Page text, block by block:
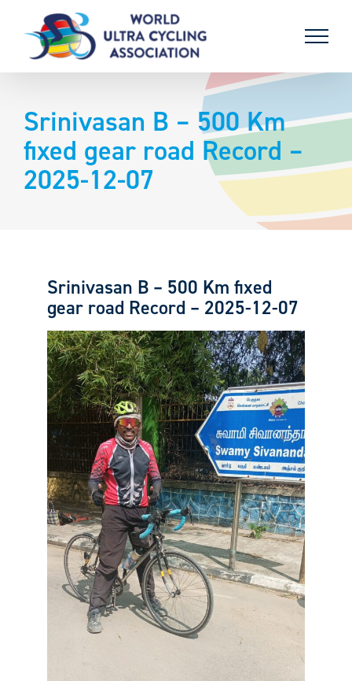
content
Srinivasan B – 500 Km
fixed gear road Record –
2025-12-07
Srinivasan B – 500 Km fixed
gear road Record – 2025-12-07